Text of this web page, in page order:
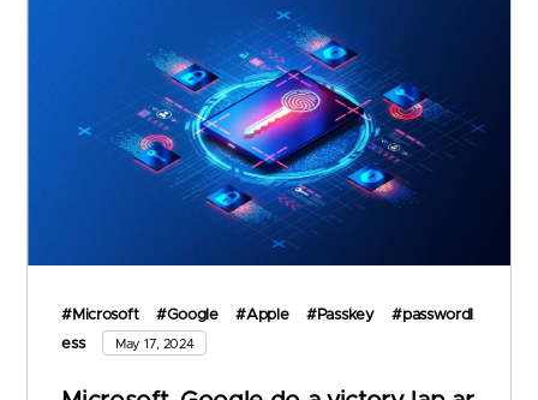
#Microsoft #Google #Apple #Passkey
#passwordl
ess
May 17, 2024